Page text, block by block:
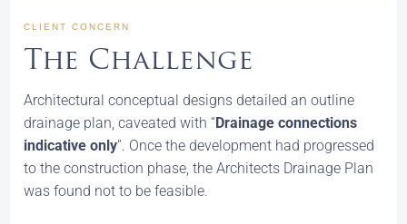
CLIENT CONCERN
The Challenge
Architectural conceptual designs detailed an outline
drainage plan, caveated with “Drainage connections
indicative only”. Once the development had progressed
to the construction phase, the Architects Drainage Plan
was found not to be feasible.